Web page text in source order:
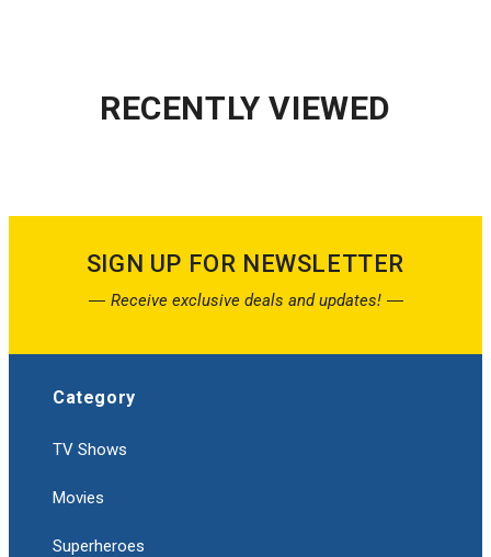
RECENTLY VIEWED
SIGN UP FOR NEWSLETTER
Receive exclusive deals and updates!
Category
TV Shows
Movies
Superheroes